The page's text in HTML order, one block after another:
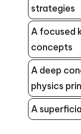
strategies
A focused
concepts
A deep
physics
A